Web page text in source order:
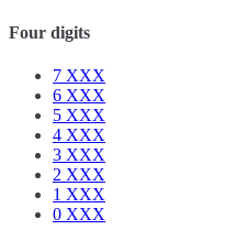
Four digits
7 XXX
6 XXX
5 XXX
4 XXX
3 XXX
2 XXX
1 XXX
0 XXX